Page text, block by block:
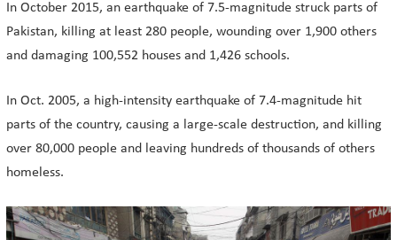
In October 2015, an earthquake of 7.5-magnitude struck parts of
Pakistan, killing at least 280 people, wounding over 1,900 others
and damaging 100,552 houses and 1,426 schools.
In Oct. 2005, a high-intensity earthquake of 7.4-magnitude hit
parts of the country, causing a large-scale destruction, and killing
over 80,000 people and leaving hundreds of thousands of others
homeless.